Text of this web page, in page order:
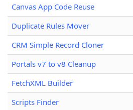
Canvas App Code Reuse
Duplicate Rules Mover
CRM Simple Record Cloner
Portals v7 to v8 Cleanup
FetchXML Builder
Scripts Finder